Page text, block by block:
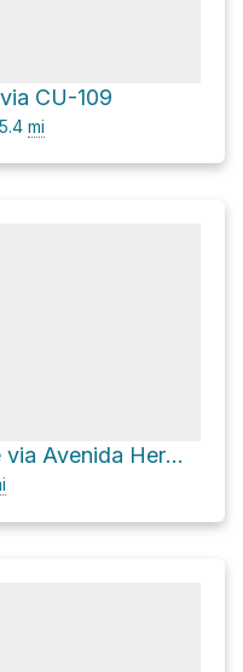
CU-109
5.4 mi
Llactapata Lodge via Avenida Hermanos Ayar and Camino a Machu picchu